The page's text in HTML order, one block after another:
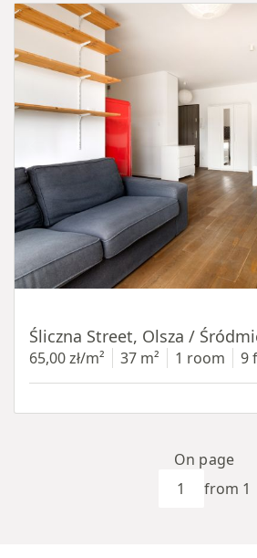
Śliczna Street, Olsza /
65,00 zł/m² 37 m² 1 room 9
from 1
On page